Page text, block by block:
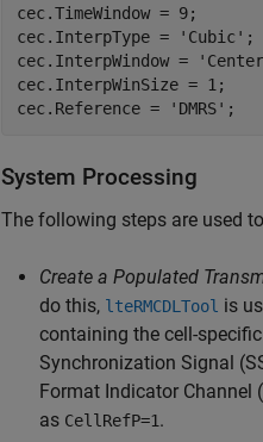
cec.InterpType =
'Cubic'
cec.InterpWindow =
cec.Reference =
'DMRS'
System Processing
The following steps are used
Create a Populated
do this, lteRMCDLTool is
containing the cell-
Synchronization Signal
Format Indicator Channel
as CellRefP=1.